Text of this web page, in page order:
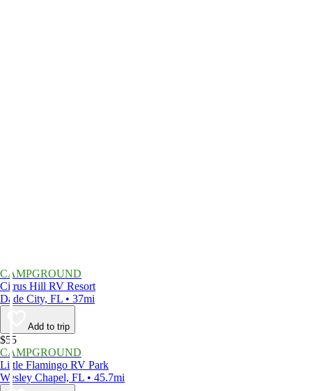
CAMPGROUND
Citrus Hill RV Resort
Dade City, FL • 37mi
Add to trip
$55
CAMPGROUND
Little Flamingo RV Park
Wesley Chapel, FL • 45.7mi